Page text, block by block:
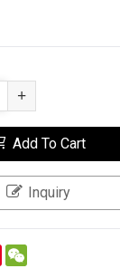
+
Add To Cart
Inquiry
Pinterest